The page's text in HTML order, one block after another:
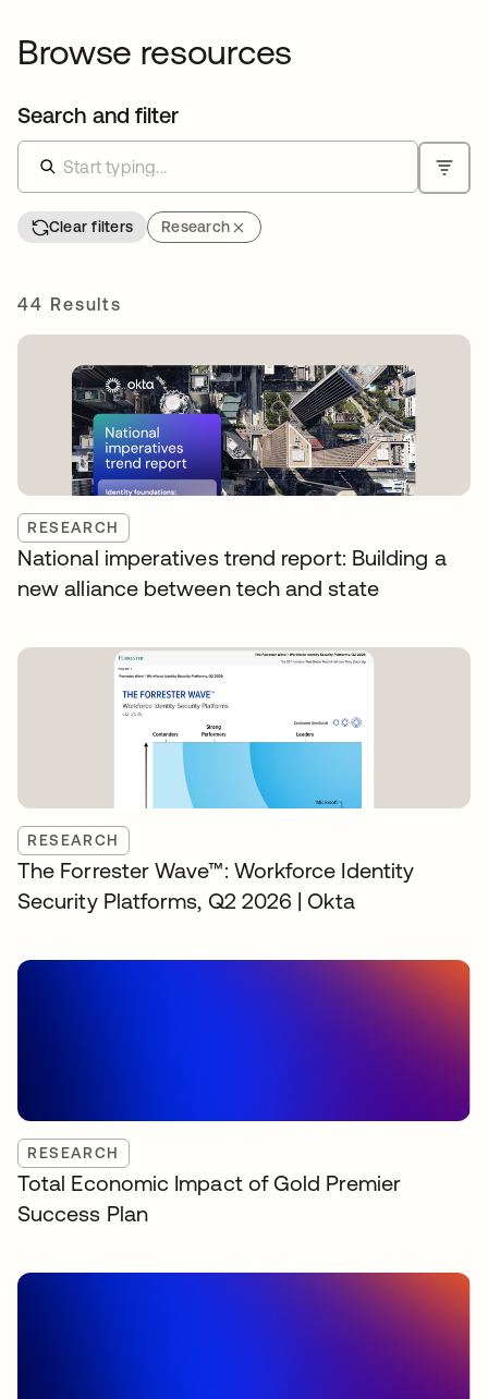
Browse resources
Search and filter
Clear filters Research
44 Results
RESEARCH
National imperatives trend report: Building a
new alliance between tech and state
RESEARCH
The Forrester Wave™: Workforce Identity
Security Platforms, Q2 2026 | Okta
RESEARCH
Total Economic Impact of Gold Premier
Success Plan